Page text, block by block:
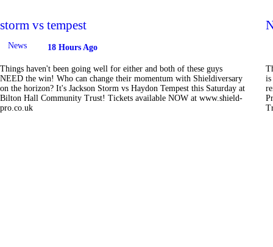
storm vs tempest
News 18 Hours Ago
Things haven't been going well for either and both of these guys
NEED the win! Who can change their momentum with Shieldiversary
on the horizon? It's Jackson Storm vs Haydon Tempest this Saturday at
Bilton Hall Community Trust! Tickets available NOW at www.shield-
pro.co.uk
is